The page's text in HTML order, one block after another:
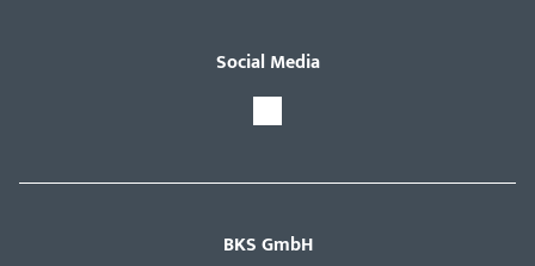
Social Media
BKS GmbH